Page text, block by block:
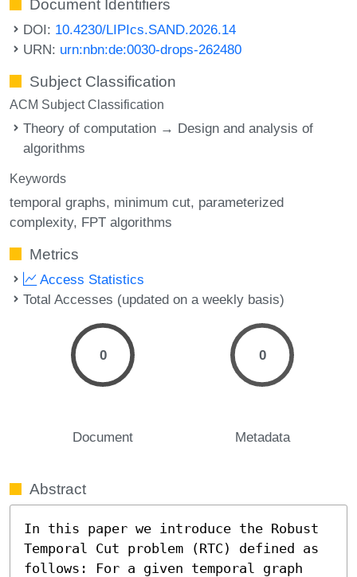
Document Identifiers
DOI: 10.4230/LIPIcs.SAND.2026.14
URN: urn:nbn:de:0030-drops-262480
Subject Classification
ACM Subject Classification
Theory of computation → Design and analysis of
algorithms
Keywords
temporal graphs minimum cut parameterized
complexity FPT algorithms
Metrics
Access Statistics
Total Accesses (updated on a weekly basis)
0
Document
0
Metadata
Abstract
In this paper we introduce the Robust
Temporal Cut problem (RTC) defined as
follows: For a given temporal graph